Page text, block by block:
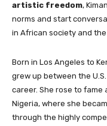
artistic freedom,
norms and start
in African society and
Born in Los Angeles to
grew up between the
career. She rose to fame
Nigeria, where she
through the highly